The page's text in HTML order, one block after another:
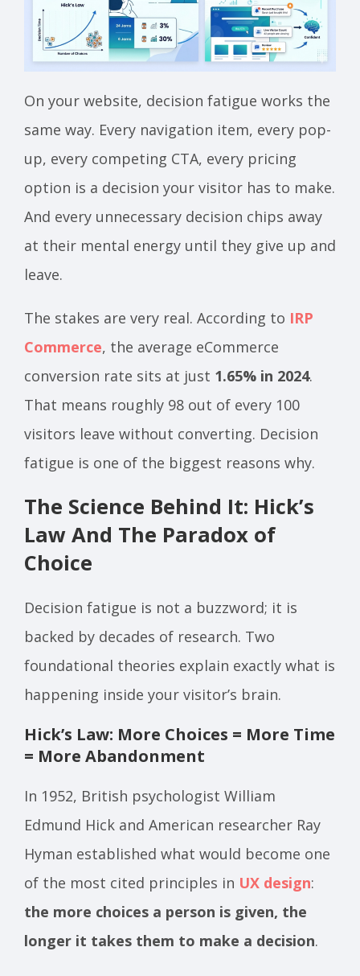
On your website, decision fatigue works the
same way. Every navigation item, every pop-
up, every competing CTA, every pricing
option is a decision your visitor has to make.
And every unnecessary decision chips away
at their mental energy until they give up and
leave.
The stakes are very real. According to IRP
Commerce, the average eCommerce
conversion rate sits at just 1.65% in 2024.
That means roughly 98 out of every 100
visitors leave without converting. Decision
fatigue is one of the biggest reasons why.
The Science Behind It: Hick’s
Law And The Paradox of
Choice
Decision fatigue is not a buzzword; it is
backed by decades of research. Two
foundational theories explain exactly what is
happening inside your visitor’s brain.
Hick’s Law: More Choices = More Time
= More Abandonment
In 1952, British psychologist William
Edmund Hick and American researcher Ray
Hyman established what would become one
of the most cited principles in UX design:
the more choices a person is given, the
longer it takes them to make a decision.